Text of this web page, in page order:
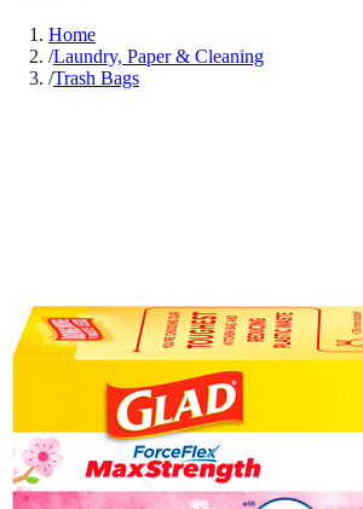
Home
/Laundry, Paper & Cleaning
/Trash Bags